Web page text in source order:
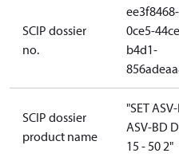
SCIP dossier
no.
ee3f8468-
0ce5-
b4d1-
SCIP dossier
product name
"SET
ASV-BD
15 - 50 2"